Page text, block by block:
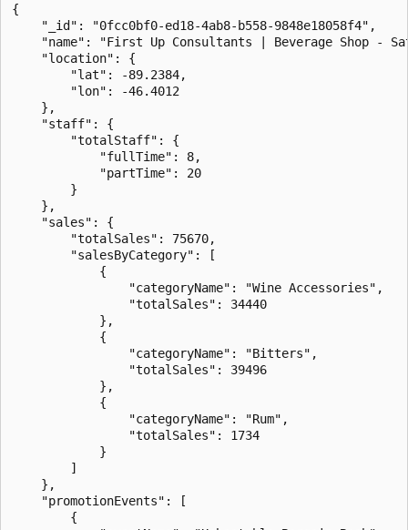
{
    "_id": "0fcc0bf0-ed18-4ab8-b558-9848e18058f4",
"name": "First Up Consultants | Beverage Shop -
    "location": {
        "lat": -89.2384,
        "lon": -46.4012
    },
    "staff": {
        "totalStaff": {
            "fullTime": 8,
            "partTime": 20
        }
    },
    "sales": {
        "totalSales": 75670,
        "salesByCategory": [
            {
                "categoryName": "Wine Accessories",
                "totalSales": 34440
            },
            {
                "categoryName": "Bitters",
                "totalSales": 39496
            },
            {
                "categoryName": "Rum",
                "totalSales": 1734
            }
        ]
    },
    "promotionEvents": [
        {